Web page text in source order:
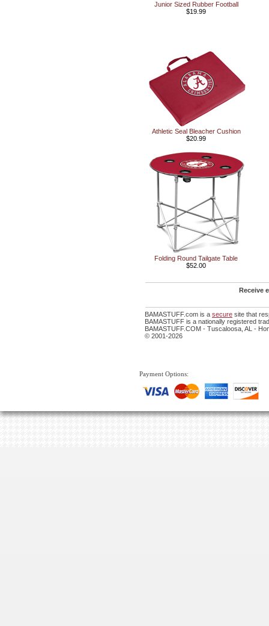
Junior Sized Rubber Football
$19.99
Athletic Seal Bleacher Cushion
$20.99
Folding Round Tailgate Table
$52.00
Receive
BAMASTUFF.com is a secure site that
BAMASTUFF is a nationally registered
BAMASTUFF.COM - Tuscaloosa, AL -
© 2001-2026
Payment Options: